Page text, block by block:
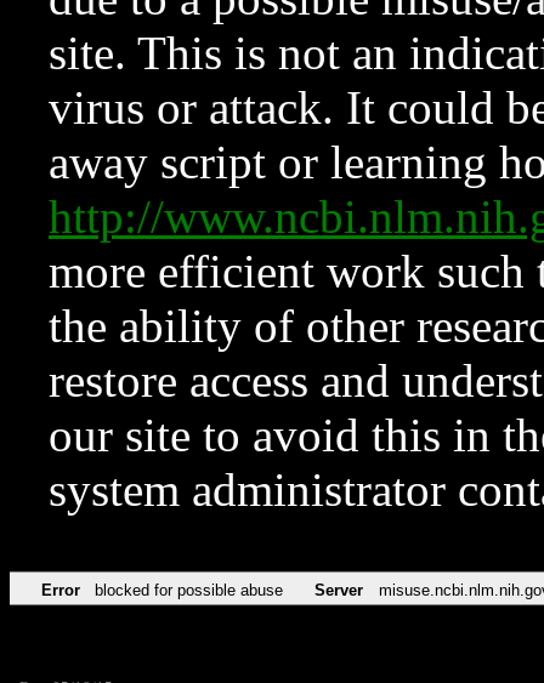
site. This is not an
virus or attack. It could
away script or learning
http://
more efficient work such
the ability of other
restore access and
our site to avoid this in
system administrator
Error blocked for possible abuse Server